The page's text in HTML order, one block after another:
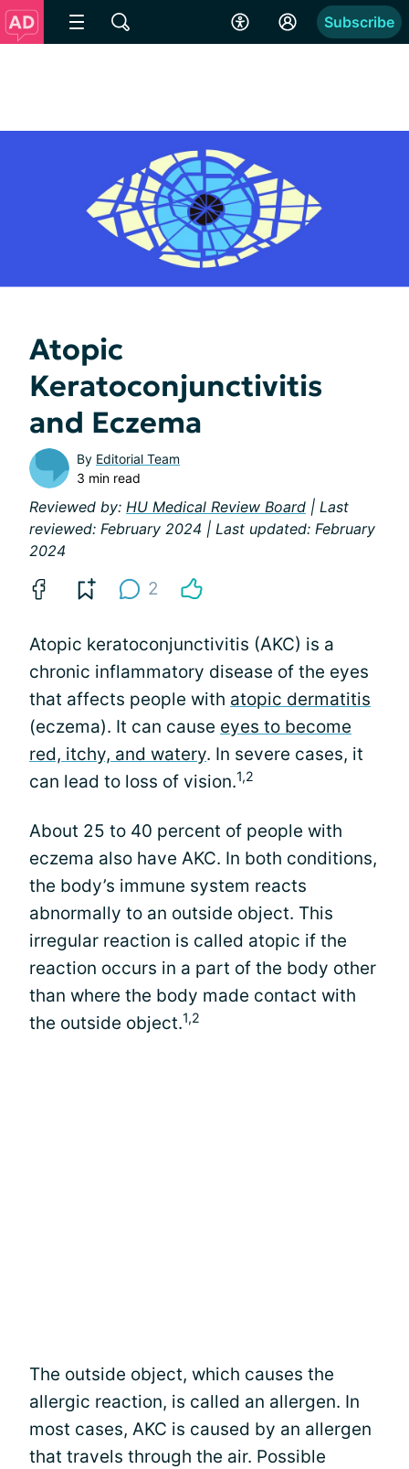
Subscribe
Atopic
Keratoconjunctivitis
and Eczema
By Editorial Team
3 min read
Reviewed by: HU Medical Review Board | Last
reviewed: February 2024 | Last updated: February
2024
2
Atopic keratoconjunctivitis (AKC) is a
chronic inflammatory disease of the eyes
that affects people with atopic dermatitis
(eczema). It can cause eyes to become
red, itchy, and watery. In severe cases, it
can lead to loss of vision.1,2
About 25 to 40 percent of people with
eczema also have AKC. In both conditions,
the body’s immune system reacts
abnormally to an outside object. This
irregular reaction is called atopic if the
reaction occurs in a part of the body other
than where the body made contact with
the outside object.1,2
The outside object, which causes the
allergic reaction, is called an allergen. In
most cases, AKC is caused by an allergen
that travels through the air. Possible